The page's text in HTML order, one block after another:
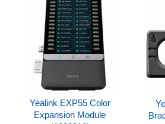
mute, redial, speakerphone
2 volume control keys
LED for call and message
Headset port (RJ-9)
Dual Gigabit Ethernet ports
Built-in Bluetooth 5.0 supports
and mobile contacts
Yealink EXP55 Color
Expansion Module